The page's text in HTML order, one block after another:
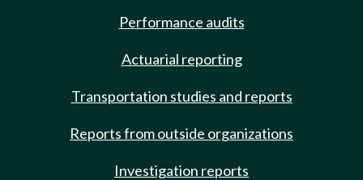
Performance audits
Actuarial reporting
Transportation studies and reports
Reports from outside organizations
Investigation reports